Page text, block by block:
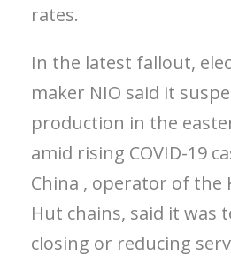
rates.
In the latest fallout,
maker NIO said it
production in the
amid rising COVID-19
China , operator of the
Hut chains, said it was
closing or reducing